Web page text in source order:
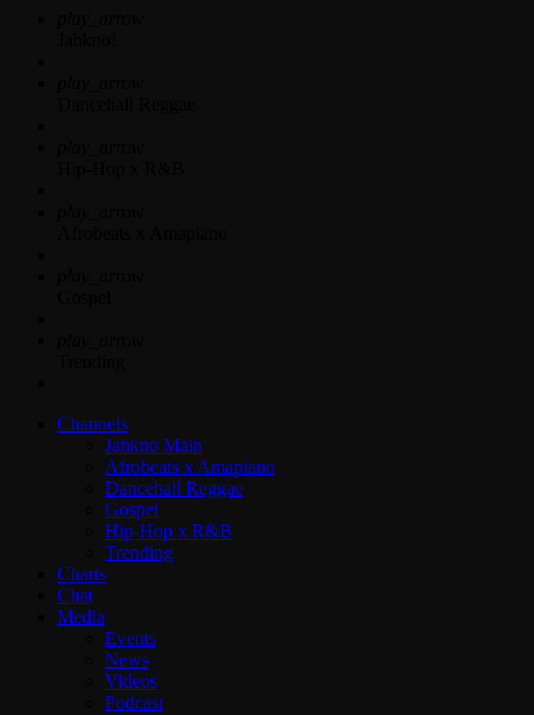
Channels
Jahkno Main
Afrobeats x Amapiano
Dancehall Reggae
Gospel
Hip-Hop x R&B
Trending
Charts
Chat
Media
Events
News
Videos
Podcast